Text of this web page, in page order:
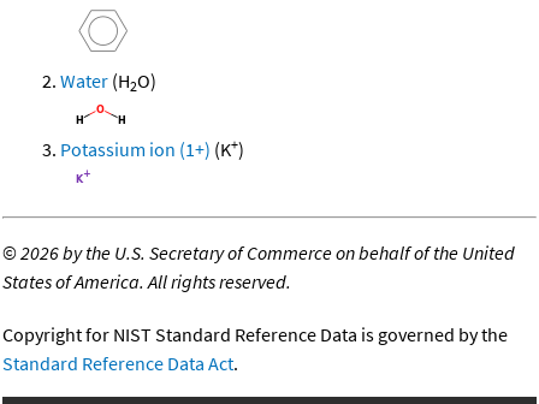
Water (H2O)
Potassium ion (1+) (K+)
©2026 by the U.S. Secretary of Commerce on behalf of the United
States of America. All rights reserved.
Copyright for NIST Standard Reference Data is governed by the
Standard Reference Data Act.